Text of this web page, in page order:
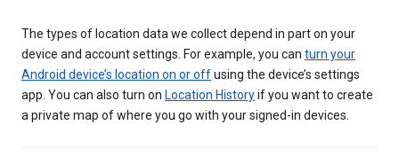
The types of location data we collect depend in part on your
device and account settings. For example, you can turn your
Android device’s location on or offusing the device’s settings
app. You can also turn on Location Historyif you want to create
a private map of where you go with your signed-in devices.